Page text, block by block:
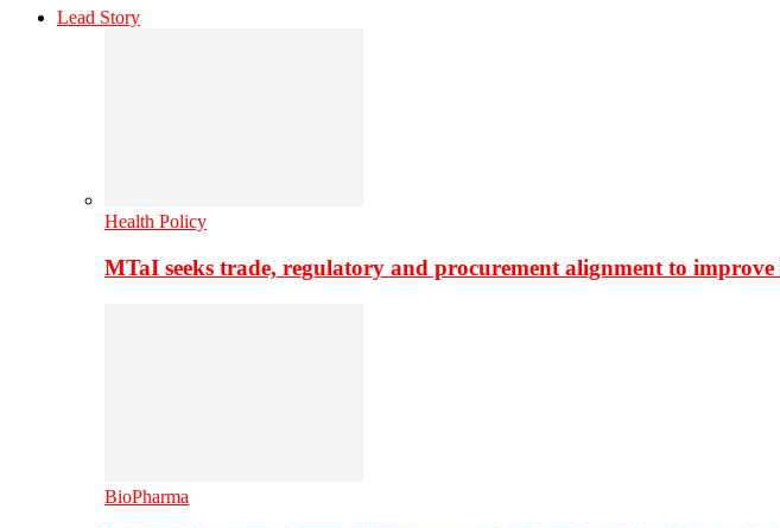
Lead Story
Health Policy
MTaI seeks trade, regulatory and procurement alignment to
BioPharma